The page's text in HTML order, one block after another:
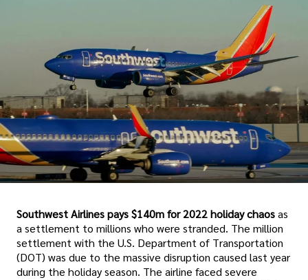
Southwest Airlines pays $140m for 2022 holiday chaosas
a settlement to millions who were stranded. The million
settlement with the U.S. Department of Transportation
(DOT) was due to the massive disruption caused last year
during the holiday season. The airline faced severe